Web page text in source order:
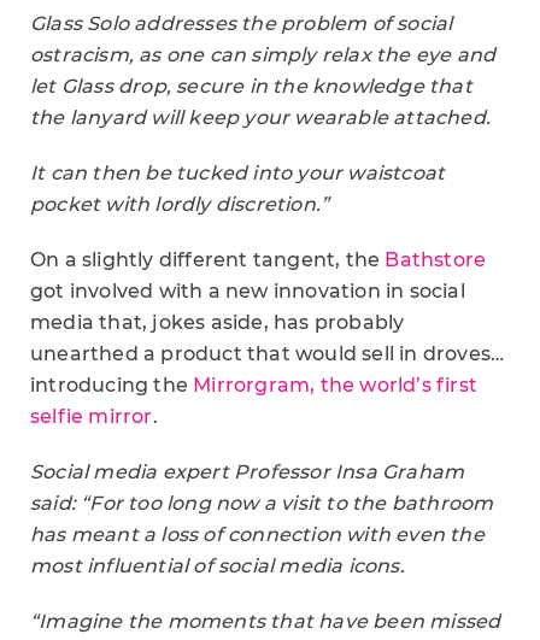
Glass Solo addresses the problem of social
ostracism, as one can simply relax the eye and
let Glass drop, secure in the knowledge that
the lanyard will keep your wearable attached.
It can then be tucked into your waistcoat
pocket with lordly discretion.”
On a slightly different tangent, the Bathstore
got involved with a new innovation in social
media that, jokes aside, has probably
unearthed a product that would sell in droves…
introducing the Mirrorgram, the world’s first
selfie mirror.
Social media expert Professor Insa Graham
said: “For too long now a visit to the bathroom
has meant a loss of connection with even the
most influential of social media icons.
“Imagine the moments that have been missed